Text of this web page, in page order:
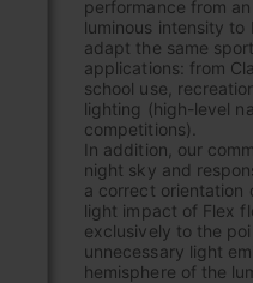
performance from
luminous intensity
adapt the same
applications: from
school use,
lighting (high-level
competitions).
In addition, our
night sky and
a correct orientation
light impact of Flex
exclusively to the
unnecessary light
hemisphere of the